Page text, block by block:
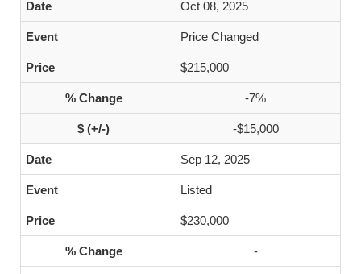
Oct 08, 2025
Price Changed
$215,000
-7%
-$15,000
Sep 12, 2025
Listed
$230,000
-